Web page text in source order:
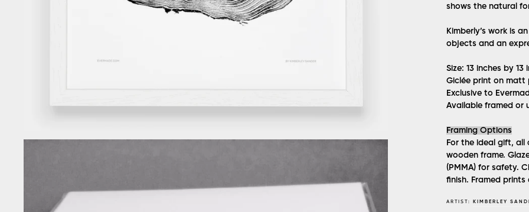
shows the natural
Kimberly’s work is
objects and an
Size: 13 inches by
Giclée print on matt
Exclusive to
Available framed or
Framing Options
For the ideal gift, all
wooden frame.
(PMMA) for safety.
finish. Framed prints
ARTIST: KIMBERLEY